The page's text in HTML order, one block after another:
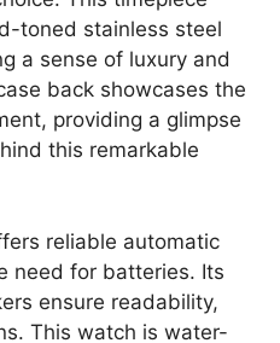
toned stainless steel
a sense of luxury and
back showcases the
providing a glimpse
this remarkable
reliable automatic
need for batteries. Its
ensure readability,
This watch is water-